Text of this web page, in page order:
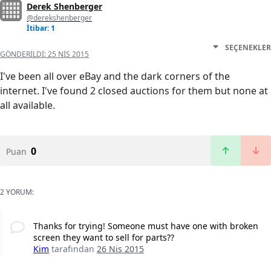
Derek Shenberger
@derekshenberger
İtibar: 1
GÖNDERILDI:25 NIS 2015
SEÇENEKLER
I've been all over eBay and the dark corners of the
internet. I've found 2 closed auctions for them but none at
all available.
Puan 0
2 YORUM:
Thanks for trying! Someone must have one with broken
screen they want to sell for parts??
Kim tarafından 26 Nis 2015